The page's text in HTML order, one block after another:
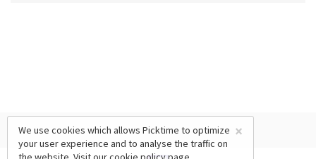
×
We use cookies which allows Picktime to optimize
your user experience and to analyse the traffic on